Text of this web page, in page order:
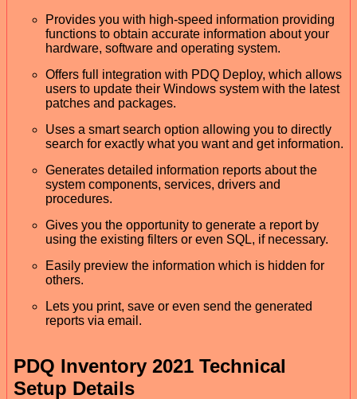
Provides you with high-speed information providing
functions to obtain accurate information about your
hardware, software and operating system.
Offers full integration with PDQ Deploy, which allows
users to update their Windows system with the latest
patches and packages.
Uses a smart search option allowing you to directly
search for exactly what you want and get information.
Generates detailed information reports about the
system components, services, drivers and
procedures.
Gives you the opportunity to generate a report by
using the existing filters or even SQL, if necessary.
Easily preview the information which is hidden for
others.
Lets you print, save or even send the generated
reports via email.
PDQ Inventory 2021 Technical
Setup Details